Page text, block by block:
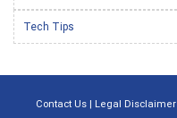
Tech Tips
Contact Us | Legal Disclaimer